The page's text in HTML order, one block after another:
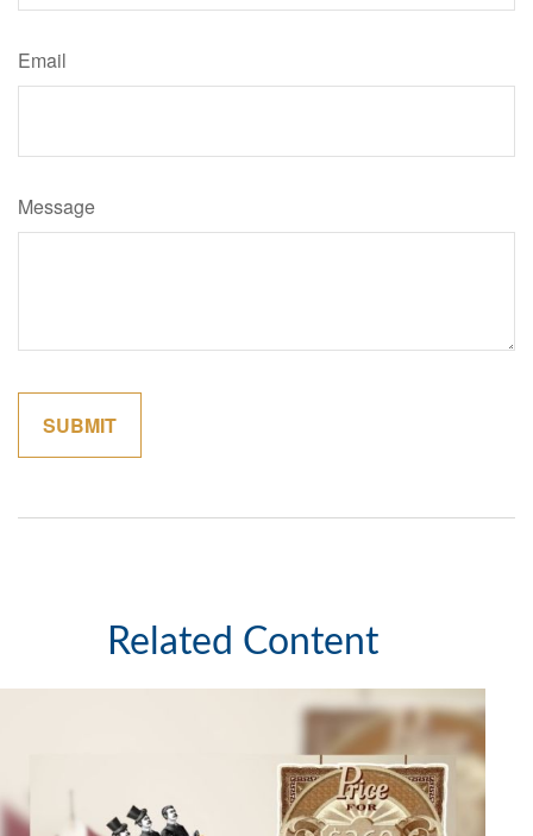
Email
Message
Related Content